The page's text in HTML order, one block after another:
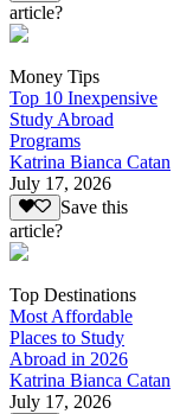
article?
Money Tips
Top 10 Inexpensive
Study Abroad
Programs
Katrina Bianca Catan
July 17, 2026
Save this
article?
Top Destinations
Most Affordable
Places to Study
Abroad in 2026
Katrina Bianca Catan
July 17, 2026